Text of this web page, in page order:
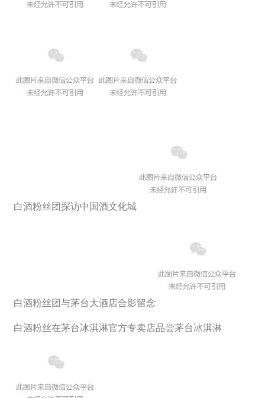
白酒粉丝团探访中国酒文化城
白酒粉丝团与茅台大酒店合影留念
白酒粉丝在茅台冰淇淋官方专卖店品尝茅台冰淇淋